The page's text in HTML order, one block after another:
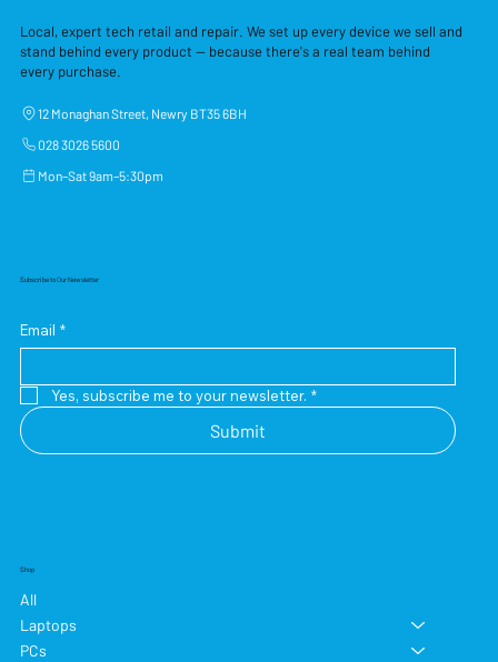
Local, expert tech retail and repair. We set up every device we sell and
stand behind every product — because there's a real team behind
every purchase.
12 Monaghan Street, Newry BT35 6BH
028 3026 5600
Mon–Sat 9am–5:30pm
Subscribe to Our Newsletter
Email *
Yes, subscribe me to your newsletter. *
Submit
Shop
All
Laptops
PCs